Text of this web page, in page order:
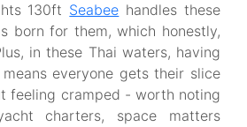
130ft Seabee handles these
born for them, which honestly,
in these Thai waters, having
everyone gets their slice
feeling cramped - worth noting
charters, space matters